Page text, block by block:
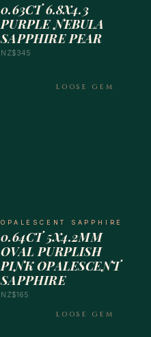
0.63CT 6.8X4.3
PURPLE NEBULA
SAPPHIRE PEAR
NZ$345
LOOSE GEM
OPALESCENT SAPPHIRE
0.64CT 5X4.2MM
OVAL PURPLISH
PINK OPALESCENT
SAPPHIRE
NZ$165
LOOSE GEM